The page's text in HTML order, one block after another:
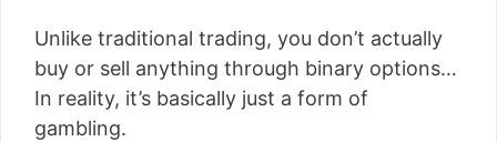
Unlike traditional trading, you don’t actually
buy or sell anything through binary options…
In reality, it’s basically just a form of
gambling.